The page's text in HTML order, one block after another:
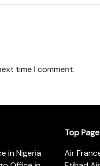
time I comment.
in Nigeria
Top
Air